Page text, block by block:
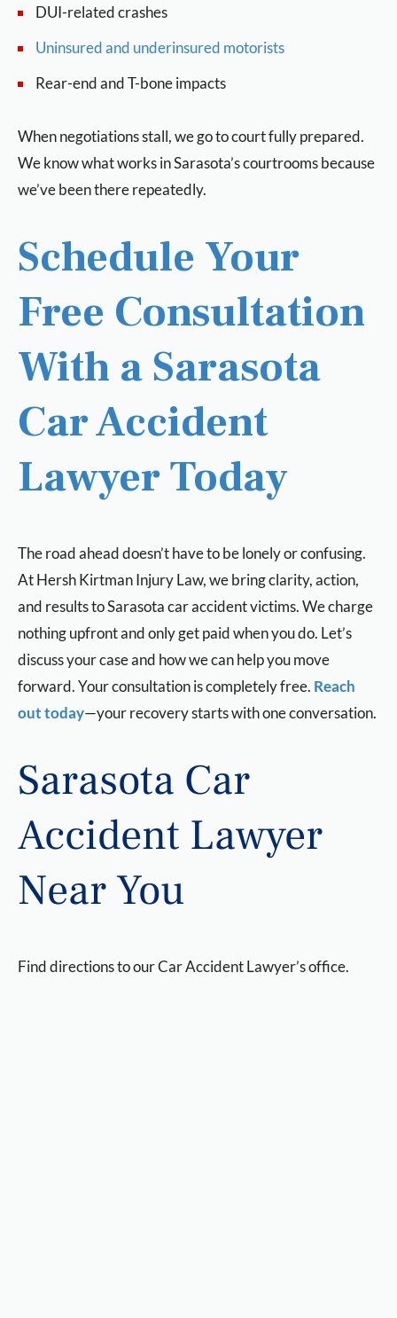
DUI-related crashes
Uninsured and underinsured motorists
Rear-end and T-bone impacts
When negotiations stall, we go to court fully prepared.
We know what works in Sarasota’s courtrooms because
we’ve been there repeatedly.
Schedule Your
Free Consultation
With a Sarasota
Car Accident
Lawyer Today
The road ahead doesn’t have to be lonely or confusing.
At Hersh Kirtman Injury Law, we bring clarity, action,
and results to Sarasota car accident victims. We charge
nothing upfront and only get paid when you do. Let’s
discuss your case and how we can help you move
forward. Your consultation is completely free. Reach
out today—your recovery starts with one conversation.
Sarasota Car
Accident Lawyer
Near You
Find directions to our Car Accident Lawyer’s office.